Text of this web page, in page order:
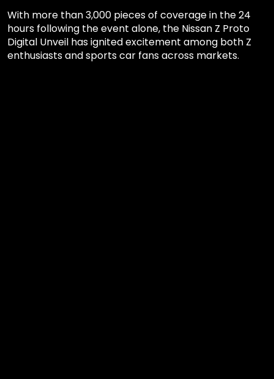
With more than 3,000 pieces of coverage in the 24
hours following the event alone, the Nissan Z Proto
Digital Unveil has ignited excitement among both Z
enthusiasts and sports car fans across markets.